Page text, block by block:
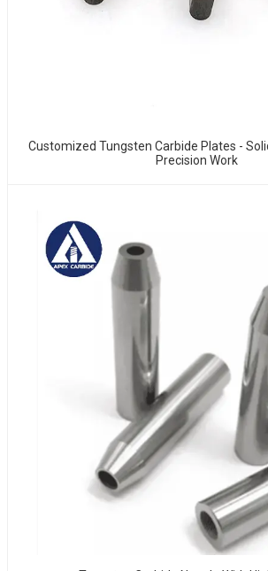
Customized Tungsten Carbide Plates -
Precision Work